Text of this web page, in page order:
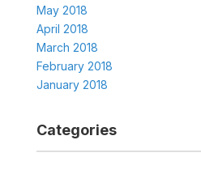
May 2018
April 2018
March 2018
February 2018
January 2018
Categories